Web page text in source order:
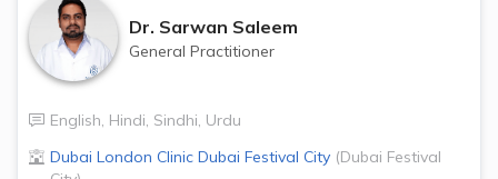
Dr. Sarwan Saleem
General Practitioner
English, Hindi, Sindhi, Urdu
Dubai London Clinic Dubai Festival City (Dubai Festival